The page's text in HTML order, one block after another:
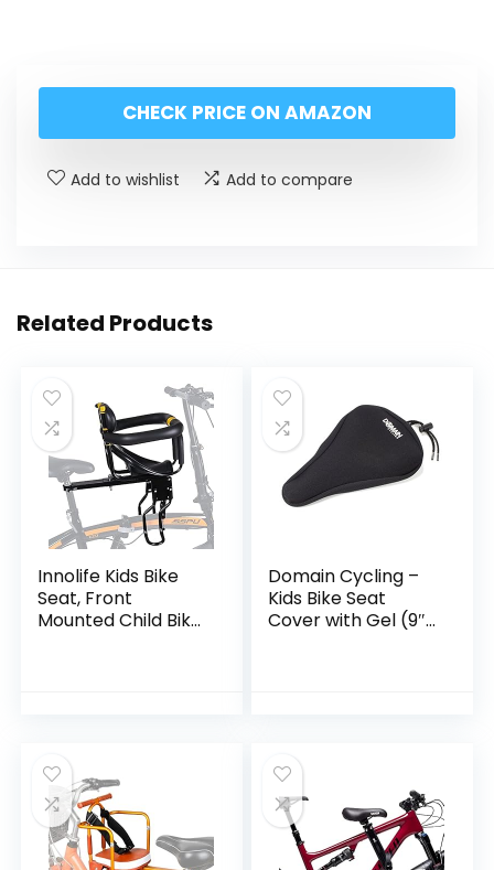
CHECK PRICE ON AMAZON
Add to wishlist Add to compare
Related Products
Innolife Kids Bike
Seat, Front
Mounted Child Bike
Domain Cycling –
Kids Bike Seat
Cover with Gel (9″ x
Road Bikes